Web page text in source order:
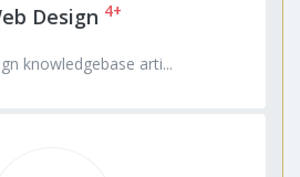
Design 4+
knowledgebase arti...